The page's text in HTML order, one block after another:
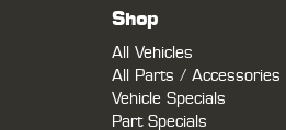
Shop
All Vehicles
All Parts / Accessories
Vehicle Specials
Part Specials